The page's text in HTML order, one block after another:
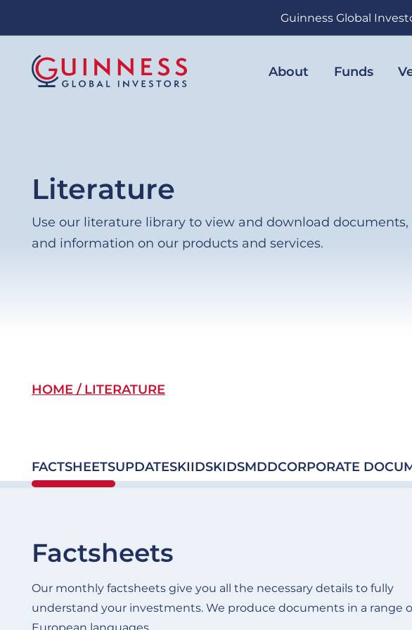
content
Guinness Global
About Funds
Literature
Use our literature library to view and download documents,
and information on our products and services.
Breadcrumb
HOME LITERATURE
FACTSHEETSUPDATESKIIDSKIDSMDDCORPORATE
Factsheets
Our monthly factsheets give you all the necessary details to fully
understand your investments. We produce documents in a range